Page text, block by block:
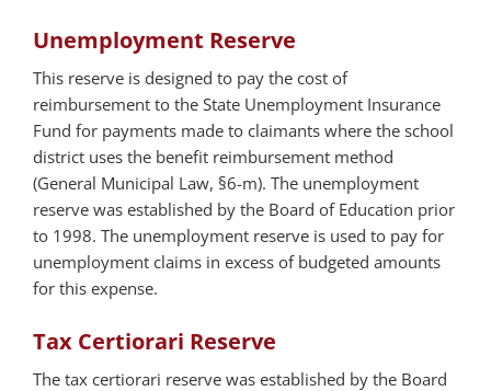
Unemployment Reserve
This reserve is designed to pay the cost of
reimbursement to the State Unemployment Insurance
Fund for payments made to claimants where the school
district uses the benefit reimbursement method
(General Municipal Law, §6-m). The unemployment
reserve was established by the Board of Education prior
to 1998. The unemployment reserve is used to pay for
unemployment claims in excess of budgeted amounts
for this expense.
Tax Certiorari Reserve
The tax certiorari reserve was established by the Board